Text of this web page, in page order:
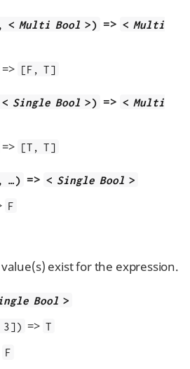
< Multi Bool >) => < Multi
=> [F, T]
Single Bool >) => < Multi
=> [T, T]
…​) => < Single Bool >
F
exist for the expression.
Bool >
3]) => T
F